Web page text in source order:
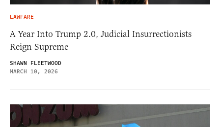
LAWFARE
A Year Into Trump 2.0, Judicial Insurrectionists
Reign Supreme
SHAWN FLEETWOOD
MARCH 10, 2026